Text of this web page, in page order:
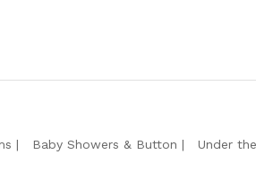
Baby Showers & Button Under